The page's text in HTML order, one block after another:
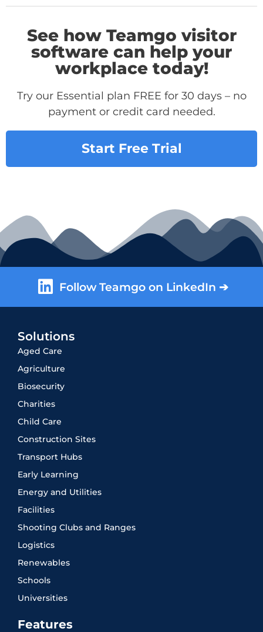
See how Teamgo visitor
software can help your
workplace today!
Try our Essential plan FREE for 30 days – no
payment or credit card needed.
Start Free Trial
Follow Teamgo on LinkedIn ➔
Solutions
Aged Care
Agriculture
Biosecurity
Charities
Child Care
Construction Sites
Transport Hubs
Early Learning
Energy and Utilities
Facilities
Shooting Clubs and Ranges
Logistics
Renewables
Schools
Universities
Features